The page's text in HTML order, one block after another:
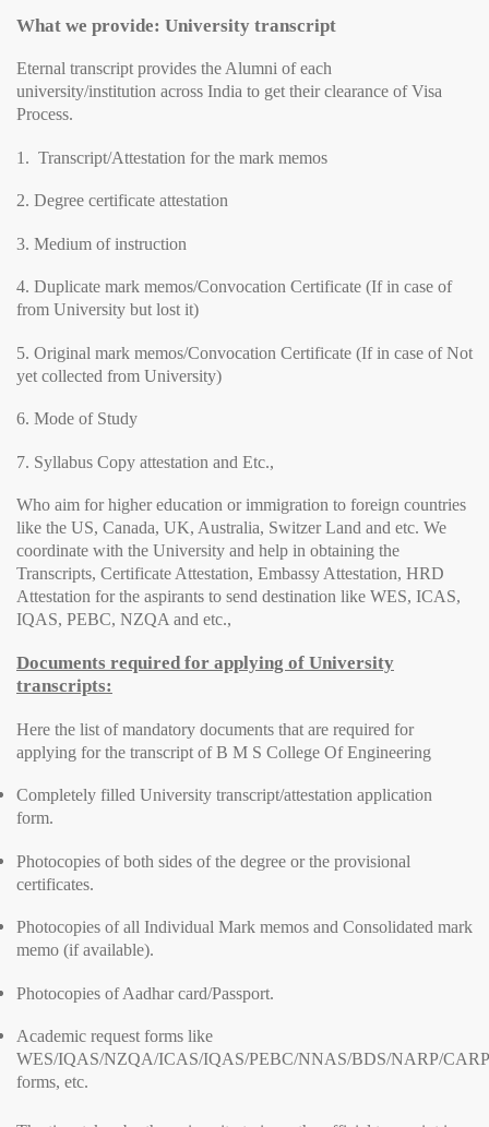
What we provide: University transcript
Eternal transcript provides the Alumni of each
university/institution across India to get their clearance of Visa
Process.
1. Transcript/Attestation for the mark memos
2. Degree certificate attestation
3. Medium of instruction
4. Duplicate mark memos/Convocation Certificate (If in case of
from University but lost it)
5. Original mark memos/Convocation Certificate (If in case of Not
yet collected from University)
6. Mode of Study
7. Syllabus Copy attestation and Etc.,
Who aim for higher education or immigration to foreign countries
like the US, Canada, UK, Australia, Switzer Land and etc. We
coordinate with the University and help in obtaining the
Transcripts, Certificate Attestation, Embassy Attestation, HRD
Attestation for the aspirants to send destination like WES, ICAS,
IQAS, PEBC, NZQA and etc.,
Documents required for applying of University
transcripts:
Here the list of mandatory documents that are required for
applying for the transcript of B M S College Of Engineering
Completely filled University transcript/attestation application
form.
Photocopies of both sides of the degree or the provisional
certificates.
Photocopies of all Individual Mark memos and Consolidated mark
memo (if available).
Photocopies of Aadhar card/Passport.
Academic request forms like
WES/IQAS/NZQA/ICAS/IQAS/PEBC/NNAS/BDS/NARP/
forms, etc.